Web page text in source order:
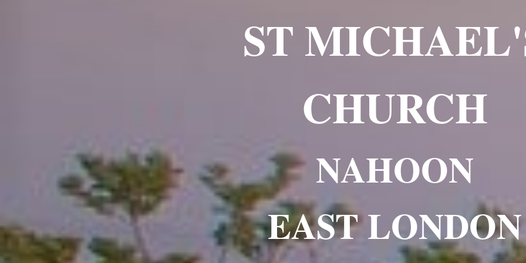
ST
CHURCH
NAHOON
EAST LONDON